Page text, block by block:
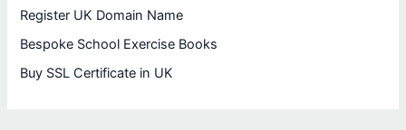
Register UK Domain Name
Bespoke School Exercise Books
Buy SSL Certificate in UK